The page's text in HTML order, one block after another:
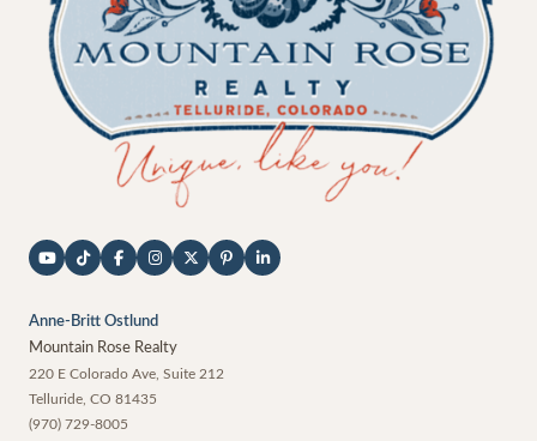
Anne-Britt Ostlund
Mountain Rose Realty
220 E Colorado Ave, Suite 212
Telluride, CO 81435
(970) 729-8005